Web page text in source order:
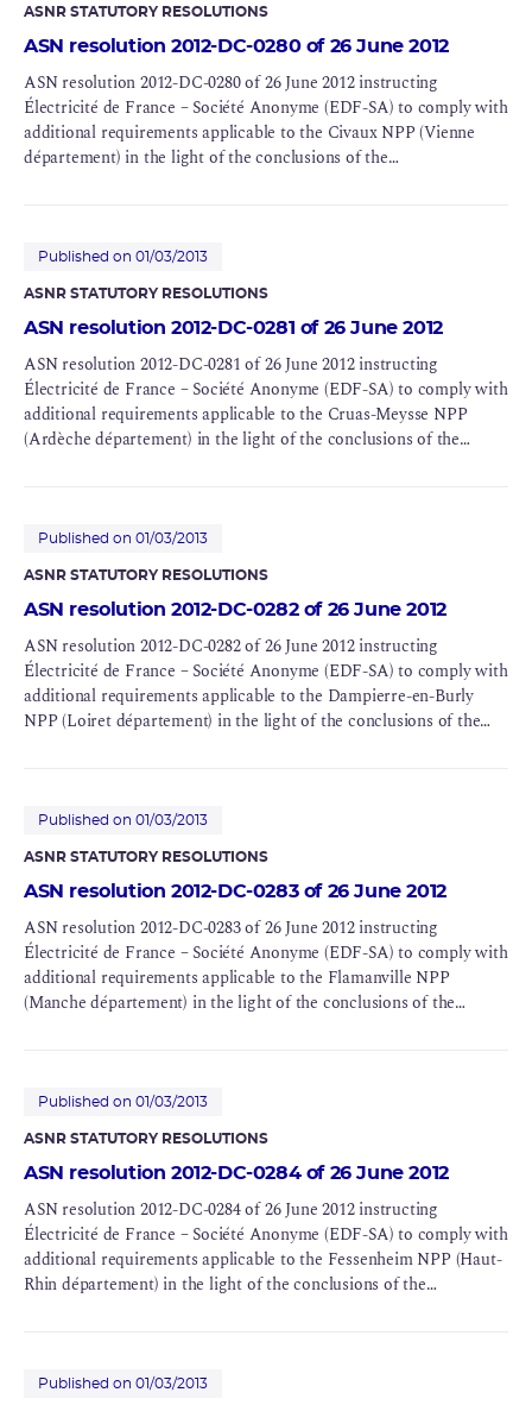
ASNR STATUTORY RESOLUTIONS
ASN resolution 2012-DC-0280 of 26 June 2012
ASN resolution 2012-DC-0280 of 26 June 2012 instructing
Électricité de France – Société Anonyme (EDF-SA) to comply with
additional requirements applicable to the Civaux NPP (Vienne
département) in the light of the conclusions of the
Published on 01/03/2013
ASNR STATUTORY RESOLUTIONS
ASN resolution 2012-DC-0281 of 26 June 2012
ASN resolution 2012-DC-0281 of 26 June 2012 instructing
Électricité de France – Société Anonyme (EDF-SA) to comply with
additional requirements applicable to the Cruas-Meysse NPP
(Ardèche département) in the light of the conclusions of the
Published on 01/03/2013
ASNR STATUTORY RESOLUTIONS
ASN resolution 2012-DC-0282 of 26 June 2012
ASN resolution 2012-DC-0282 of 26 June 2012 instructing
Électricité de France – Société Anonyme (EDF-SA) to comply with
additional requirements applicable to the Dampierre-en-Burly
NPP (Loiret département) in the light of the conclusions of the
Published on 01/03/2013
ASNR STATUTORY RESOLUTIONS
ASN resolution 2012-DC-0283 of 26 June 2012
ASN resolution 2012-DC-0283 of 26 June 2012 instructing
Électricité de France – Société Anonyme (EDF-SA) to comply with
additional requirements applicable to the Flamanville NPP
(Manche département) in the light of the conclusions of the
Published on 01/03/2013
ASNR STATUTORY RESOLUTIONS
ASN resolution 2012-DC-0284 of 26 June 2012
ASN resolution 2012-DC-0284 of 26 June 2012 instructing
Électricité de France – Société Anonyme (EDF-SA) to comply with
additional requirements applicable to the Fessenheim NPP (Haut-
Rhin département) in the light of the conclusions of the
Published on 01/03/2013